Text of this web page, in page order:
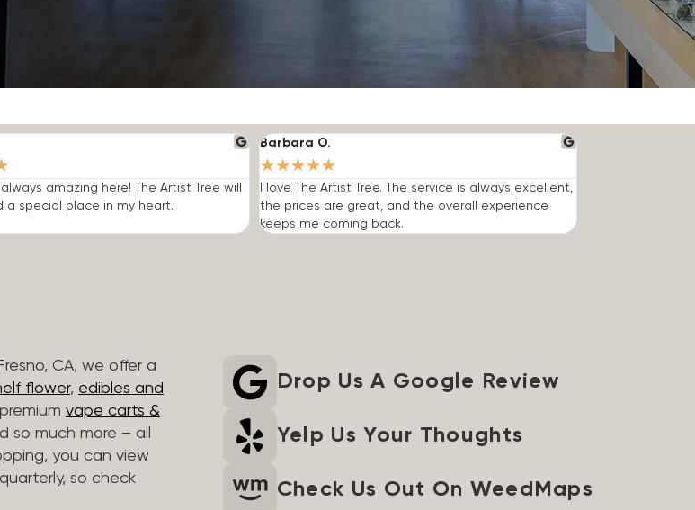
always amazing here! The Artist Tree will
a special place in my heart.
Barbara O.
★★★★★
I love The Artist Tree. The service is always excellent,
the prices are great, and the overall experience
keeps me coming back.
CA, we offer a
flower, edibles and
vape carts &
so much more – all
you can view
so check
Drop Us A Google Review
Yelp Us Your Thoughts
Check Us Out On WeedMaps